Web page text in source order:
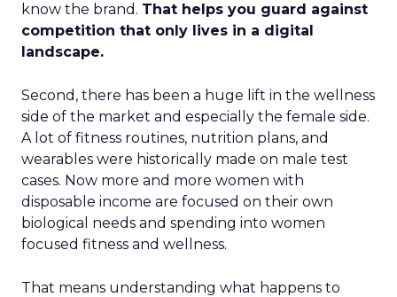
know the brand. That helps you guard against
competition that only lives in a digital
landscape.
Second, there has been a huge lift in the wellness
side of the market and especially the female side.
A lot of fitness routines, nutrition plans, and
wearables were historically made on male test
cases. Now more and more women with
disposable income are focused on their own
biological needs and spending into women
focused fitness and wellness.
That means understanding what happens to